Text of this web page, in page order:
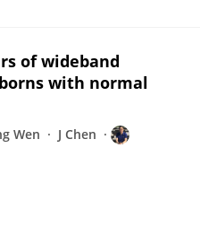
of wideband
with normal
Wen
J Chen